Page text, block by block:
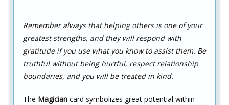
Remember always that helping others is one of your
greatest strengths, and they will respond with
gratitude if you use what you know to assist them. Be
truthful without being hurtful, respect relationship
boundaries, and you will be treated in kind.
The Magician card symbolizes great potential within